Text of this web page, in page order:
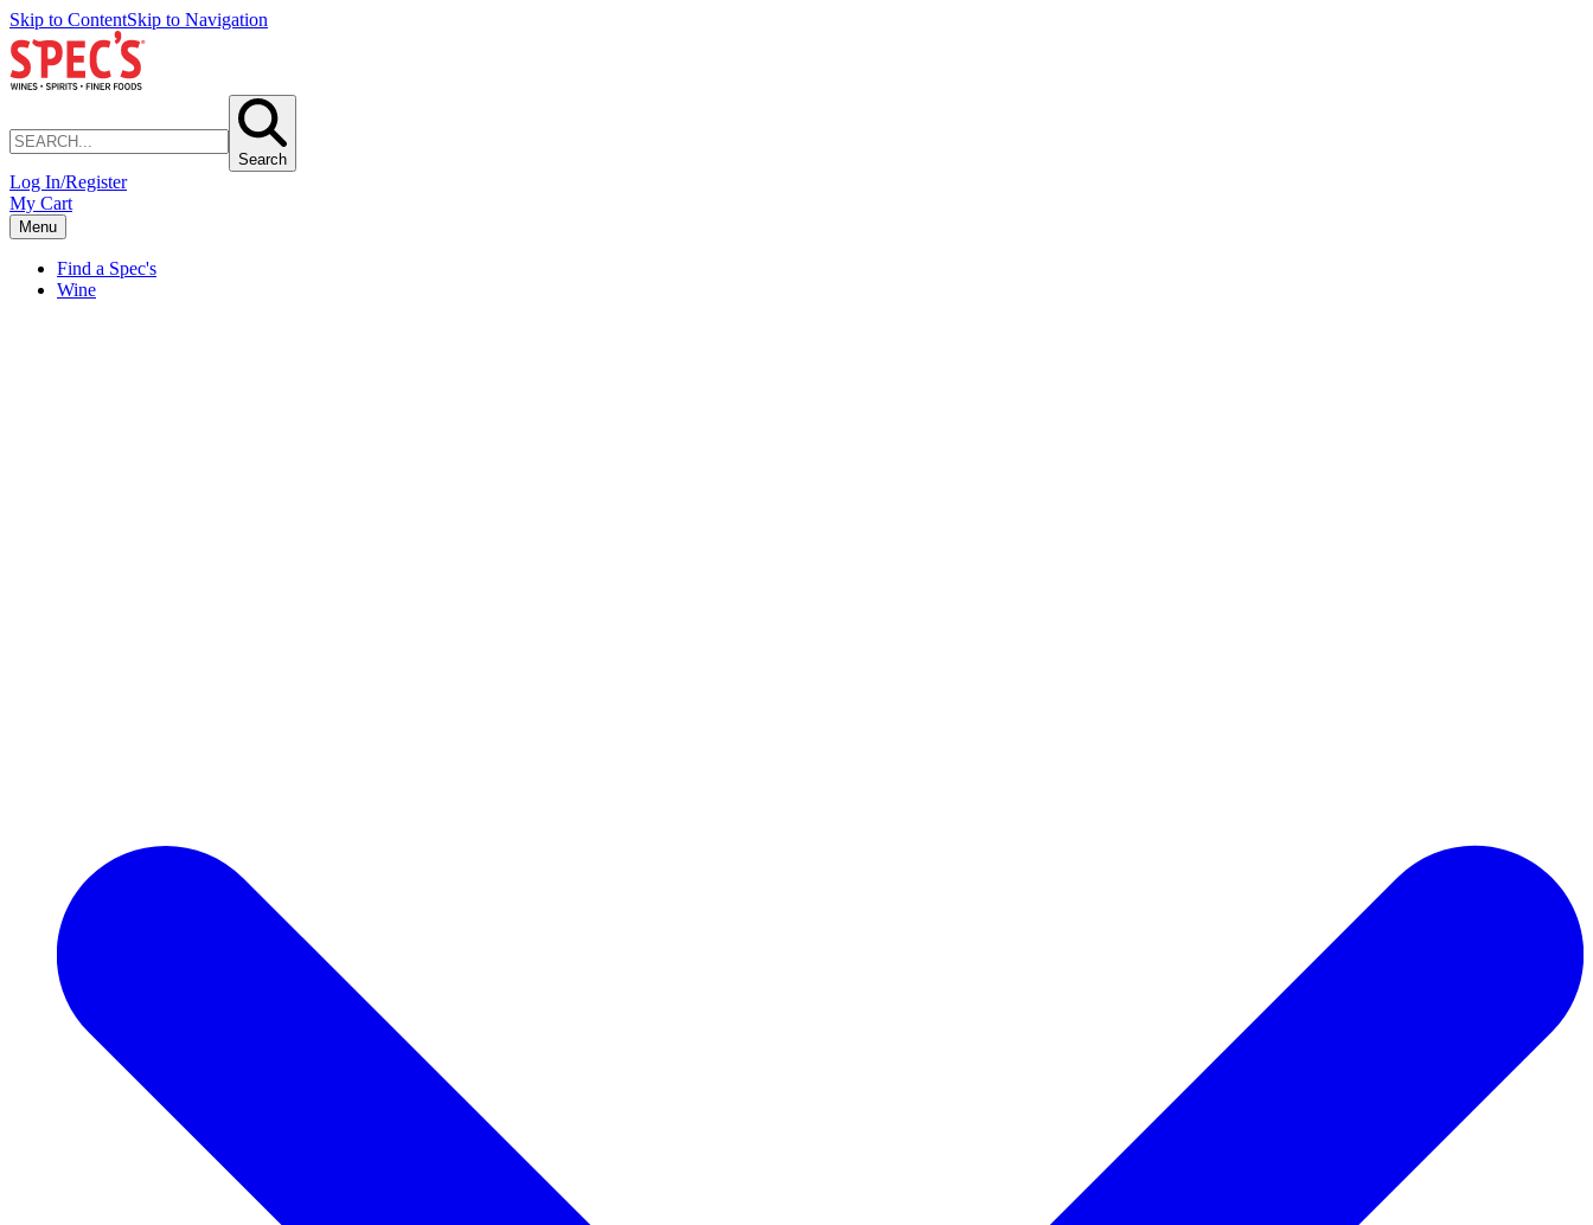
Skip to ContentSkip to Navigation
Search
Log In/Register
My Cart
Menu
Find a Spec's
Wine